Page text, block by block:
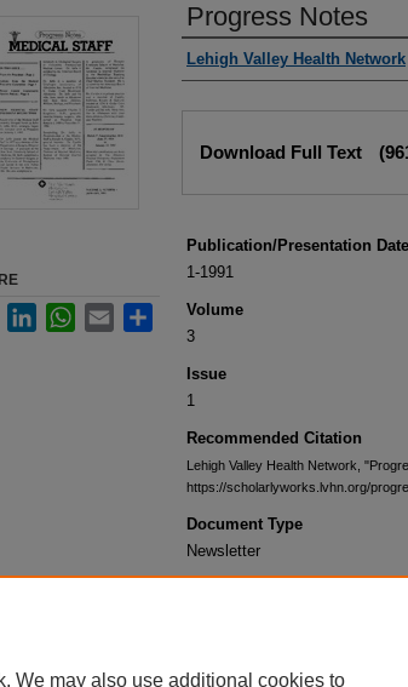
Progress Notes
Authors
Lehigh Valley Health Network
Download Full Text
Publication/Presentation Date
1-1991
Volume
3
Issue
1
Recommended Citation
Lehigh Valley Health Network,
https://scholarlyworks.lvhn.org/
Document Type
Newsletter
FacebookLinkedInWhatsApp
Email Share
We may also use additional cookies to